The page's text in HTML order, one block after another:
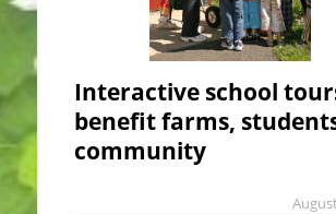
Interactive school
benefit farms,
community